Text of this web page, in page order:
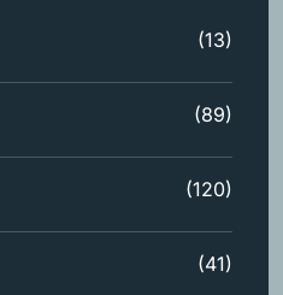
(13)
(89)
(120)
(41)